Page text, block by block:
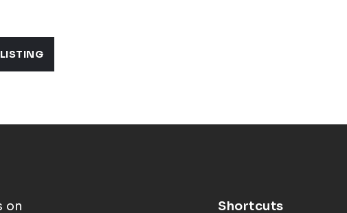
on Shortcuts